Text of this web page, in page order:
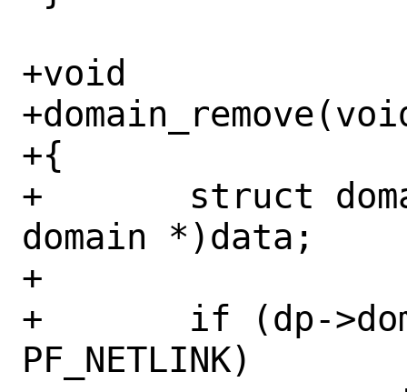
+void
+{
+	struct domain *dp = (struct
domain *)data;
+
+	if (dp->dom_family !=
PF_NETLINK)